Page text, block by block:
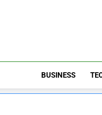
BUSINESS